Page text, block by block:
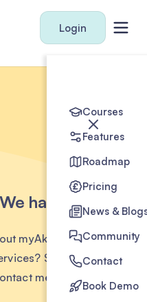
Login
Courses
Features
Roadmap
Pricing
News &
Community
Contact
Book Demo
have the
myAko?
Simply
method below